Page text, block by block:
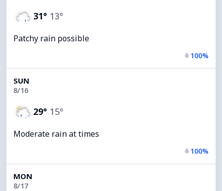
31° 13°
Patchy rain possible
100%
SUN
8/16
29° 15°
Moderate rain at times
100%
MON
8/17